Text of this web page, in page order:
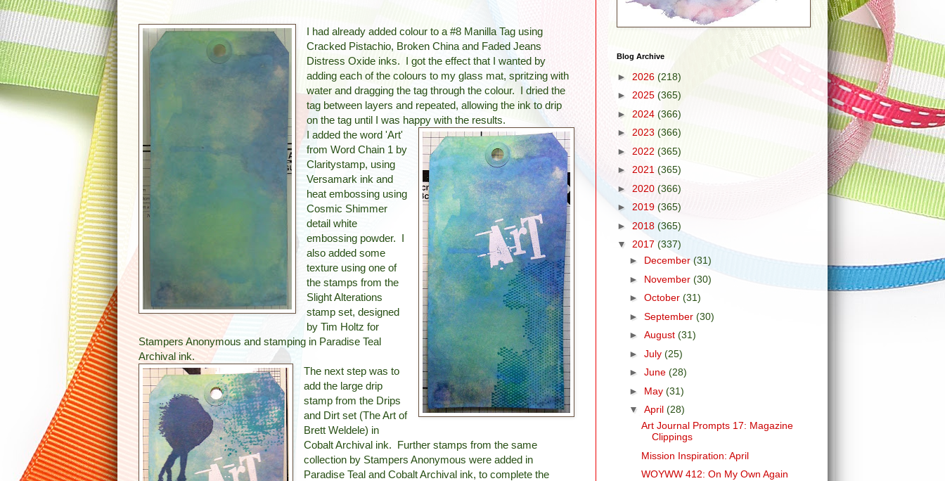
I had already added colour to a #8 Manilla Tag using
Cracked Pistachio, Broken China and Faded Jeans
Distress Oxide inks. I got the effect that I wanted by
adding each of the colours to my glass mat, spritzing with
water and dragging the tag through the colour. I dried the
tag between layers and repeated, allowing the ink to drip
on the tag until I was happy with the results.
I added the word 'Art'
from Word Chain 1 by
Claritystamp, using
Versamark ink and
heat embossing using
Cosmic Shimmer
detail white
embossing powder. I
also added some
texture using one of
the stamps from the
Slight Alterations
stamp set, designed
by Tim Holtz for
Stampers Anonymous and stamping in Paradise Teal
Archival ink.
The next step was to
add the large drip
stamp from the Drips
and Dirt set (The Art of
Brett Weldele) in
Cobalt Archival ink. Further stamps from the same
collection by Stampers Anonymous were added in
Paradise Teal and Cobalt Archival ink, to complete the
Blog Archive
► 2026 (218)
► 2025 (365)
► 2024 (366)
► 2023 (366)
► 2022 (365)
► 2021 (365)
► 2020 (366)
► 2019 (365)
► 2018 (365)
▼ 2017 (337)
► December(31)
► November (30)
► October (31)
► September (30)
► August (31)
► July (25)
► June (28)
► May (31)
▼ April (28)
Art Journal Prompts 17: Magazine
Clippings
Mission Inspiration: April
WOYWW 412: On My Own Again